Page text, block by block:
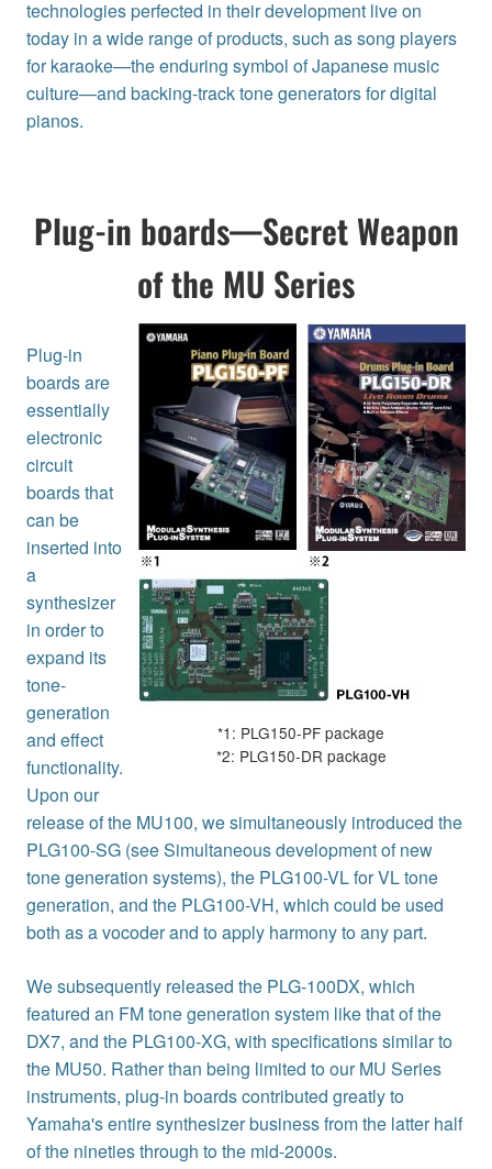
technologies perfected in their development live on
today in a wide range of products, such as song players
for karaoke—the enduring symbol of Japanese music
culture—and backing-track tone generators for digital
pianos.
Plug-in boards—Secret Weapon
of the MU Series
*1: PLG150-PF package
*2: PLG150-DR package
Plug-in
boards are
essentially
electronic
circuit
boards that
can be
inserted into
a
synthesizer
in order to
expand its
tone-
generation
and effect
functionality.
Upon our
release of the MU100, we simultaneously introduced the
PLG100-SG (see Simultaneous development of new
tone generation systems), the PLG100-VL for VL tone
generation, and the PLG100-VH, which could be used
both as a vocoder and to apply harmony to any part.
We subsequently released the PLG-100DX, which
featured an FM tone generation system like that of the
DX7, and the PLG100-XG, with specifications similar to
the MU50. Rather than being limited to our MU Series
instruments, plug-in boards contributed greatly to
Yamaha's entire synthesizer business from the latter half
of the nineties through to the mid-2000s.